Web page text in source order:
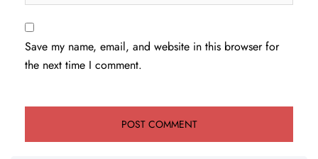
Save my name, email, and website in this browser for
the next time I comment.